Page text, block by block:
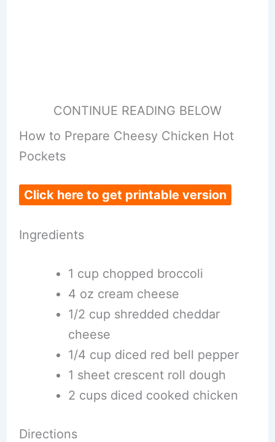
CONTINUE READING BELOW
How to Prepare Cheesy Chicken Hot
Pockets
Click here to get printable version
Ingredients
1 cup chopped broccoli
4 oz cream cheese
1/2 cup shredded cheddar
cheese
1/4 cup diced red bell pepper
1 sheet crescent roll dough
2 cups diced cooked chicken
Directions